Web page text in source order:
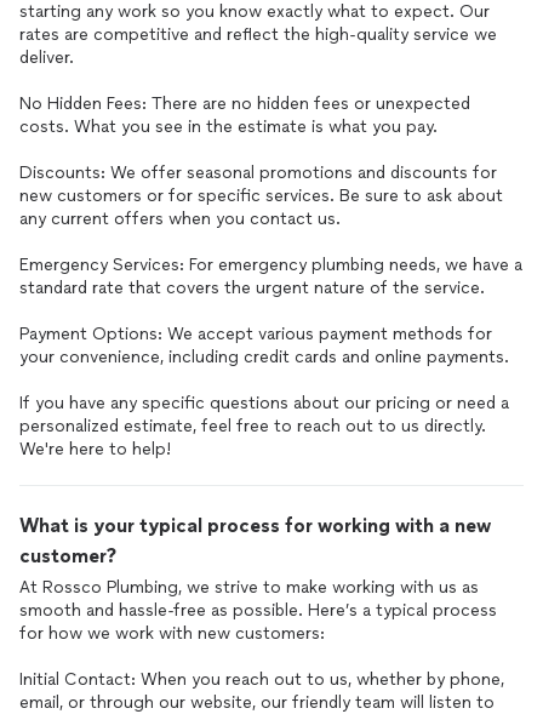
starting any work so you know exactly what to expect. Our
rates are competitive and reflect the high-quality service we
deliver.
No Hidden Fees: There are no hidden fees or unexpected
costs. What you see in the estimate is what you pay.
Discounts: We offer seasonal promotions and discounts for
new customers or for specific services. Be sure to ask about
any current offers when you contact us.
Emergency Services: For emergency plumbing needs, we have a
standard rate that covers the urgent nature of the service.
Payment Options: We accept various payment methods for
your convenience, including credit cards and online payments.
If you have any specific questions about our pricing or need a
personalized estimate, feel free to reach out to us directly.
What is your typical process for working with a new
customer?
At Rossco Plumbing, we strive to make working with us as
smooth and hassle-free as possible. Here’s a typical process
for how we work with new customers:
Initial Contact: When you reach out to us, whether by phone,
email, or through our website, our friendly team will listen to